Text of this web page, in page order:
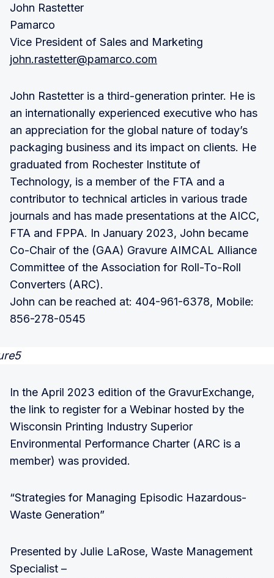
John Rastetter
Pamarco
Vice President of Sales and Marketing
john.rastetter@pamarco.com
John Rastetter is a third-generation printer. He is
an internationally experienced executive who has
an appreciation for the global nature of today’s
packaging business and its impact on clients. He
graduated from Rochester Institute of
Technology, is a member of the FTA and a
contributor to technical articles in various trade
journals and has made presentations at the AICC,
FTA and FPPA. In January 2023, John became
Co-Chair of the (GAA) Gravure AIMCAL Alliance
Committee of the Association for Roll-To-Roll
Converters (ARC).
John can be reached at: 404-961-6378, Mobile:
856-278-0545
In the April 2023 edition of the GravurExchange,
the link to register for a Webinar hosted by the
Wisconsin Printing Industry Superior
Environmental Performance Charter (ARC is a
member) was provided.
“Strategies for Managing Episodic Hazardous-
Waste Generation”
Presented by Julie LaRose, Waste Management
Specialist –